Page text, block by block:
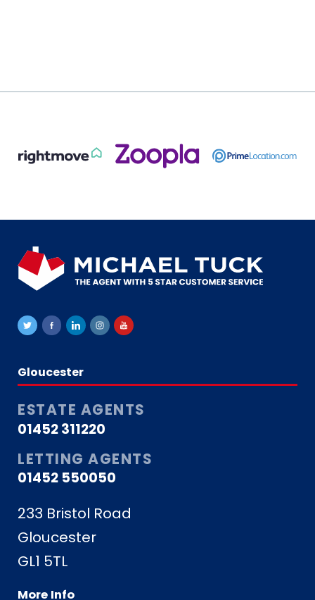
Gloucester
ESTATE AGENTS
01452 311220
LETTING AGENTS
01452 550050
233 Bristol Road
Gloucester
GL1 5TL
More Info